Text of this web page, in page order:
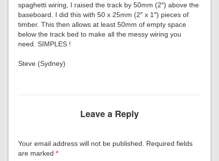
spaghetti wiring, I raised the track by 50mm (2″) above the
baseboard. I did this with 50 x 25mm (2″ x 1″) pieces of
timber. This then allows at least 50mm of empty space
below the track bed to make all the messy wiring you
need. SIMPLES !
Steve (Sydney)
Leave a Reply
Your email address will not be published. Required fields
are marked*